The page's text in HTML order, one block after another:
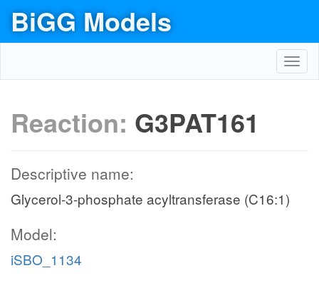
BiGG Models
Reaction: G3PAT161
Descriptive name:
Glycerol-3-phosphate acyltransferase (C16:1)
Model:
iSBO_1134